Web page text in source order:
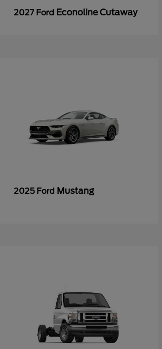
2027 Ford Econoline Cutaway
2025 Ford Mustang